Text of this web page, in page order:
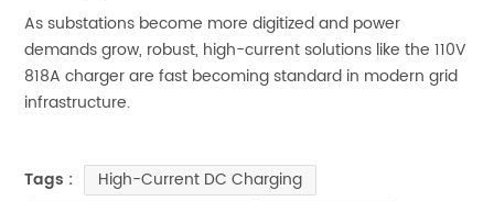
As substations become more digitized and power
demands grow, robust, high-current solutions like the 110V
818A charger are fast becoming standard in modern grid
infrastructure.
Tags :
High-Current DC Charging